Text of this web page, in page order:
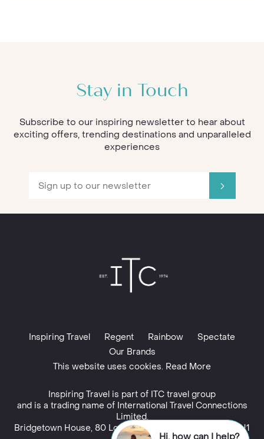
Stay in Touch
Subscribe to our inspiring newsletter to hear about
exciting offers, trending destinations and unparalleled
experiences
Inspiring Travel Regent Rainbow
Spectate
Our Brands
This website uses cookies. Read More
Inspiring Travel is part of ITC travel group
and is a trading name of International Travel Connections
Limited,
Bridgetown House, 80 Lower Bridge Street, Chester, CH1
Hi, how can I help?